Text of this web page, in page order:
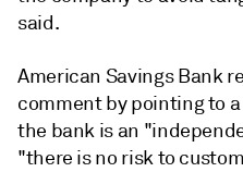
said.
American Savings Bank
comment by pointing to
the bank is an
"there is no risk to